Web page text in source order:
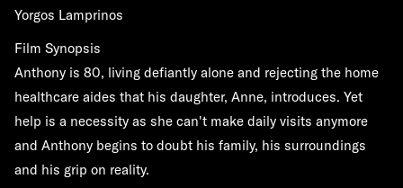
Yorgos Lamprinos
Film Synopsis
Anthony is 80, living defiantly alone and rejecting the home
healthcare aides that his daughter, Anne, introduces. Yet
help is a necessity as she can't make daily visits anymore
and Anthony begins to doubt his family, his surroundings
and his grip on reality.